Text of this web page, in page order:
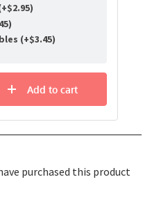
$2.95)
)
(+$3.45)
Add to cart
purchased this product